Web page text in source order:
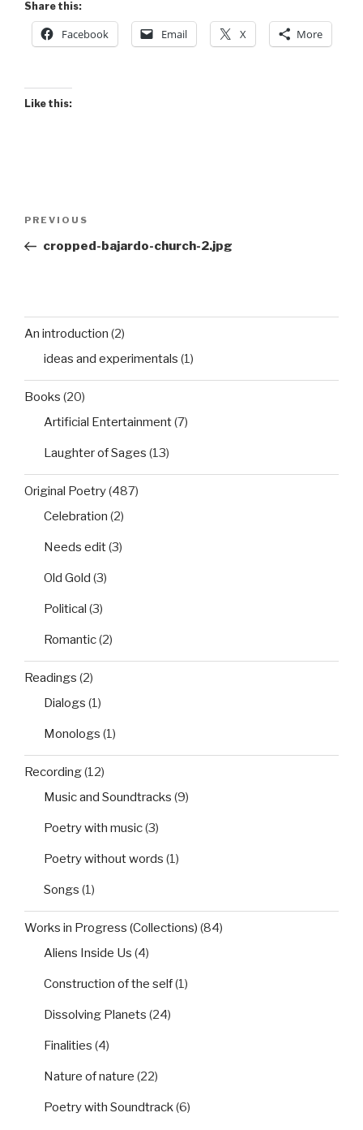
Share this:
Facebook Email X More
Like this:
Previous
Post
PREVIOUS
cropped-bajardo-church-2.jpg
An introduction (2)
ideas and experimentals (1)
Books (20)
Artificial Entertainment(7)
Laughter of Sages (13)
Original Poetry(487)
Celebration (2)
Needs edit(3)
Old Gold (3)
Political (3)
Romantic(2)
Readings (2)
Dialogs (1)
Monologs (1)
Recording(12)
Music and Soundtracks (9)
Poetry with music(3)
Poetry without words (1)
Songs (1)
Works in Progress (Collections) (84)
Aliens Inside Us (4)
Construction of the self(1)
Dissolving Planets (24)
Finalities (4)
Nature of nature (22)
Poetry with Soundtrack(6)